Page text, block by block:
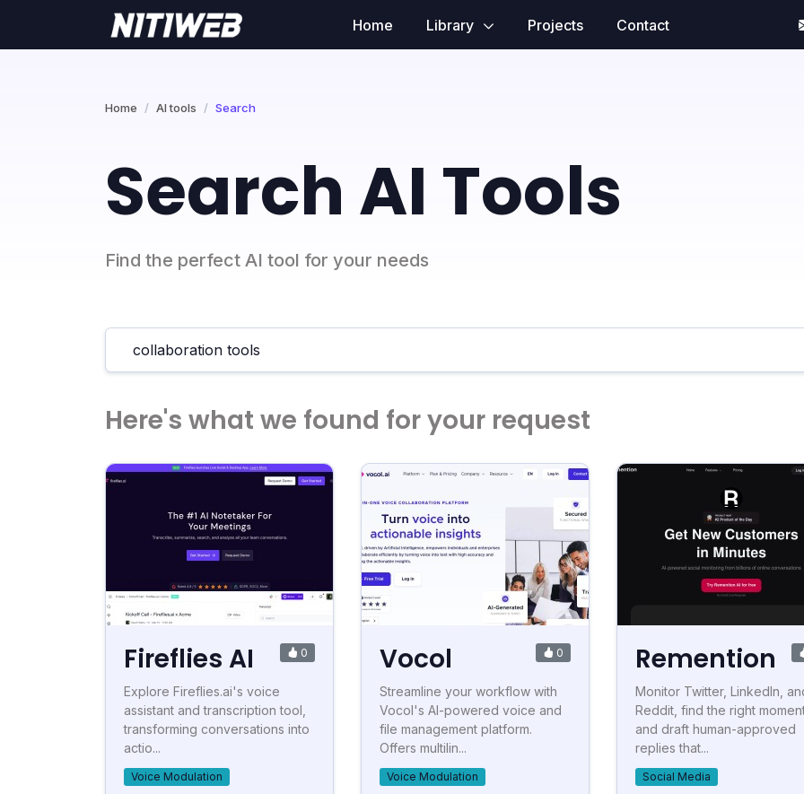
Home Library Projects Contact
Home AI tools Search
Search AI Tools
Find the perfect AI tool for your needs
Here's what we found for your request
Fireflies AI 0
Explore Fireflies.ai's voice
assistant and transcription tool,
transforming conversations into
actio...
Voice Modulation
Vocol 0
Streamline your workflow with
Vocol's AI-powered voice and
file management platform.
Offers multilin...
Voice Modulation
Remention
Monitor Twitter, LinkedIn,
Reddit, find the right
and draft human-approved
replies that...
Social Media